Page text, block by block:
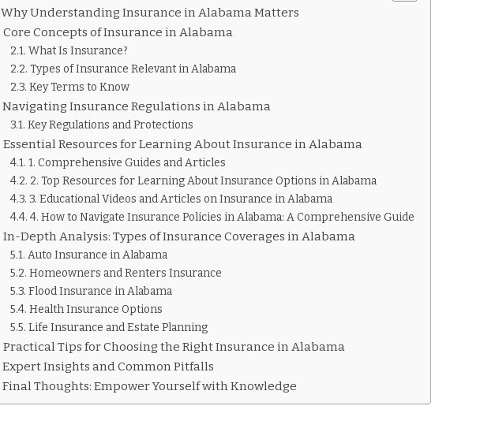
Why Understanding Insurance in Alabama Matters
Core Concepts of Insurance in Alabama
What Is Insurance?
Types of Insurance Relevant in Alabama
Key Terms to Know
Navigating Insurance Regulations in Alabama
Key Regulations and Protections
Essential Resources for Learning About Insurance in Alabama
1. Comprehensive Guides and Articles
2. Top Resources for Learning About Insurance Options in Alabama
3. Educational Videos and Articles on Insurance in Alabama
4. How to Navigate Insurance Policies in Alabama: A Comprehensive Guide
In-Depth Analysis: Types of Insurance Coverages in Alabama
Auto Insurance in Alabama
Homeowners and Renters Insurance
Flood Insurance in Alabama
Health Insurance Options
Life Insurance and Estate Planning
Practical Tips for Choosing the Right Insurance in Alabama
Expert Insights and Common Pitfalls
Final Thoughts: Empower Yourself with Knowledge